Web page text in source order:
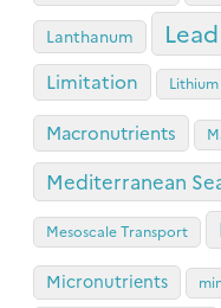
Lanthanum Lead
Limitation Lithium
Macronutrients
Mediterranean
Mesoscale Transport
Micronutrients